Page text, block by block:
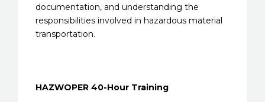
documentation, and understanding the
responsibilities involved in hazardous material
transportation.
HAZWOPER 40-Hour Training